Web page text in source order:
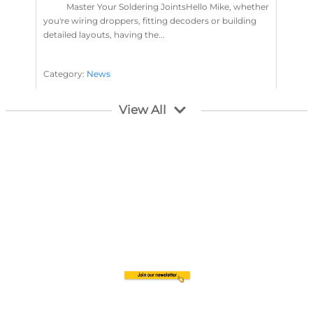
Master Your Soldering JointsHello Mike, whether
you're wiring droppers, fitting decoders or building
detailed layouts, having the...
Category: News
Layout Concepts ,
View All